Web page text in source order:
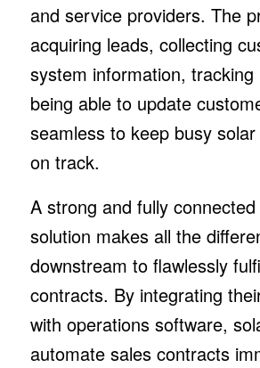
and service providers. The
acquiring leads, collecting
system information,
being able to update
seamless to keep busy
on track.
A strong and fully
solution makes all the
downstream to flawlessly
contracts. By integrating
with operations software,
automate sales contracts